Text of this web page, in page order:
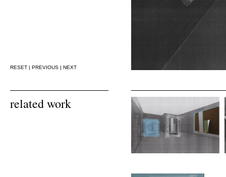
RESET | PREVIOUS | NEXT
related work